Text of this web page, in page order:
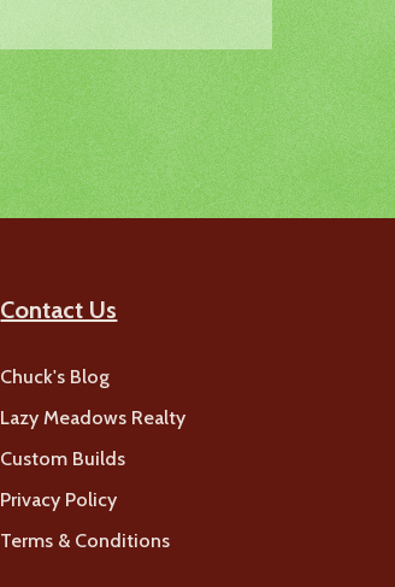
Contact Us
Chuck's Blog
Lazy Meadows Realty
Custom Builds
Privacy Policy
Terms & Conditions